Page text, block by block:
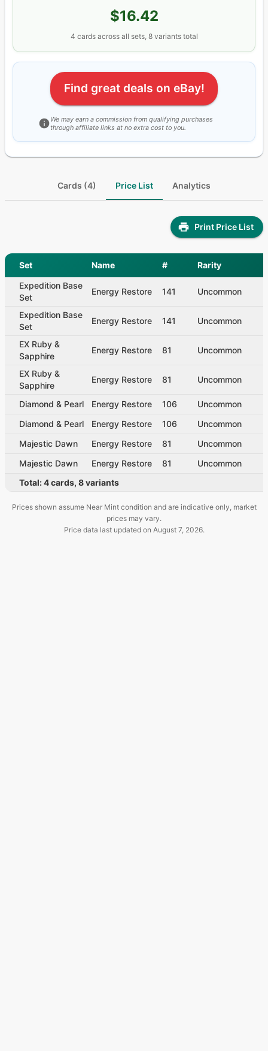
$16.42
4 cardsacross all sets, 8 variants total
Find great deals on eBay!
We may earn a commission from qualifying purchases
through affiliate links at no extra cost to you.
Cards (4) Price List Analytics
Print Price List
Set Name #
Rarity
Expedition Base
Set
Energy Restore 141 Uncommon
Expedition Base
Set
Energy Restore 141 Uncommon
EX Ruby &
Sapphire
Energy Restore 81 Uncommon
EX Ruby &
Sapphire
Energy Restore 81 Uncommon
Diamond & Pearl Energy Restore 106
Uncommon
Diamond & Pearl
Energy Restore 106
Uncommon
Majestic Dawn
Energy Restore 81
Uncommon
Majestic Dawn
Energy Restore 81
Uncommon
Total:4cards, 8variants
Prices shown assume Near Mint condition and are indicative only, market
prices may vary.
Price data last updated on August 7, 2026.